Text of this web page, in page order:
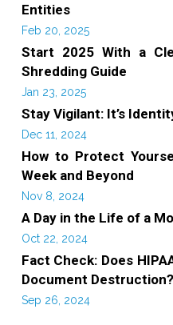
Entities
Feb 20, 2025
Start 2025 With a
Shredding Guide
Jan 23, 2025
Stay Vigilant: It’s
Dec 11, 2024
How to Protect
Week and Beyond
Nov 8, 2024
A Day in the Life of a
Oct 22, 2024
Fact Check: Does
Document Destruction?
Sep 26, 2024